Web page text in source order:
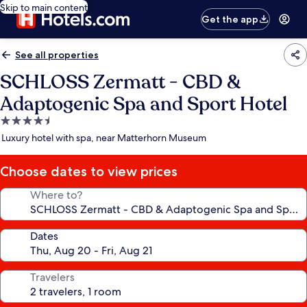
Skip to main content
Get the app
See all properties
SCHLOSS Zermatt - CBD &
Adaptogenic Spa and Sport Hotel
4.5
star
Luxury hotel with spa, near Matterhorn Museum
Choose dates to view prices
Where to?
Dates
Travelers